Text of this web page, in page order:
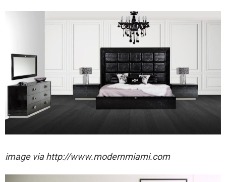
image via http://www.modernmiami.com